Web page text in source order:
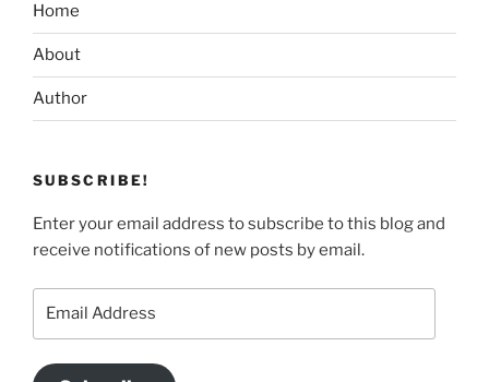
Home
About
Author
SUBSCRIBE!
Enter your email address to subscribe to this blog and
receive notifications of new posts by email.